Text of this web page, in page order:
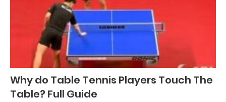
Why do Table Tennis Players Touch The
Table? Full Guide